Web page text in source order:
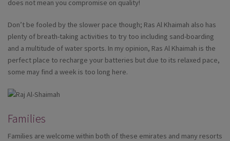
does not mean you compromise on quality!
Don’t be fooled by the slower pace though; Ras Al Khaimah also has
plenty of breath-taking activities to try too including sand-boarding
and a multitude of water sports. In my opinion, Ras Al Khaimah is the
perfect place to recharge your batteries but due to its relaxed pace,
some may find a week is too long here.
Families
Families are welcome within both of these emirates and many resorts